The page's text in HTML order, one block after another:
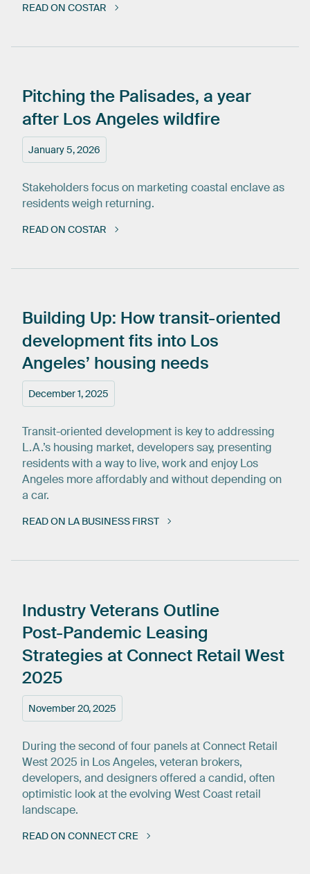
READ ON COSTAR
January 5, 2026
Pitching the Palisades, a year
after Los Angeles wildfire
Stakeholders focus on marketing coastal enclave as
residents weigh returning.
READ ON COSTAR
December 1, 2025
Building Up: Howtransit-oriented
developmentfits into Los
Angeles’ housing needs
Transit-oriented development is key to addressing
L.A.’s housing market, developers say, presenting
residents with a way to live, work and enjoy Los
Angeles more affordably and without depending on
a car.
READ ON LA BUSINESS FIRST
November 20, 2025
IndustryVeterans Outline
Post-Pandemic Leasing
Strategies at Connect Retail West
2025
During the second of four panels at Connect Retail
West 2025 in Los Angeles, veteran brokers,
developers, and designers offered a candid, often
optimistic look at the evolving West Coast retail
landscape.
READ ON CONNECT CRE